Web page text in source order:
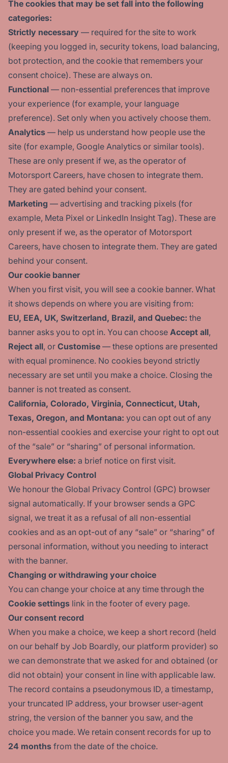
The cookies that may be set fall into the following
categories:
Strictly necessary — required for the site to work
(keeping you logged in, security tokens, load balancing,
bot protection, and the cookie that remembers your
consent choice). These are always on.
Functional — non-essential preferences that improve
your experience (for example, your language
preference). Set only when you actively choose them.
Analytics — help us understand how people use the
site (for example, Google Analytics or similar tools).
These are only present if we, as the operator of
Motorsport Careers, have chosen to integrate them.
They are gated behind your consent.
Marketing — advertising and tracking pixels (for
example, Meta Pixel or LinkedIn Insight Tag). These are
only present if we, as the operator of Motorsport
Careers, have chosen to integrate them. They are gated
behind your consent.
Our cookie banner
When you first visit, you will see a cookie banner. What
it shows depends on where you are visiting from:
EU, EEA, UK, Switzerland, Brazil, and Quebec: the
banner asks you to opt in. You can choose Accept all,
Reject all, or Customise — these options are presented
with equal prominence. No cookies beyond strictly
necessary are set until you make a choice. Closing the
banner is not treated as consent.
California, Colorado, Virginia, Connecticut, Utah,
Texas, Oregon, and Montana: you can opt out of any
non-essential cookies and exercise your right to opt out
of the “sale” or “sharing” of personal information.
Everywhere else: a brief notice on first visit.
Global Privacy Control
We honour the Global Privacy Control (GPC) browser
signal automatically. If your browser sends a GPC
signal, we treat it as a refusal of all non-essential
cookies and as an opt-out of any “sale” or “sharing” of
personal information, without you needing to interact
with the banner.
Changing or withdrawing your choice
You can change your choice at any time through the
Cookie settings link in the footer of every page.
Our consent record
When you make a choice, we keep a short record (held
on our behalf by Job Boardly, our platform provider) so
we can demonstrate that we asked for and obtained (or
did not obtain) your consent in line with applicable law.
The record contains a pseudonymous ID, a timestamp,
your truncated IP address, your browser user-agent
string, the version of the banner you saw, and the
choice you made. We retain consent records for up to
24 months from the date of the choice.